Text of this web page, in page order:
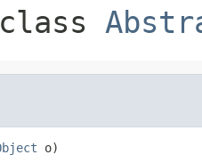
o)